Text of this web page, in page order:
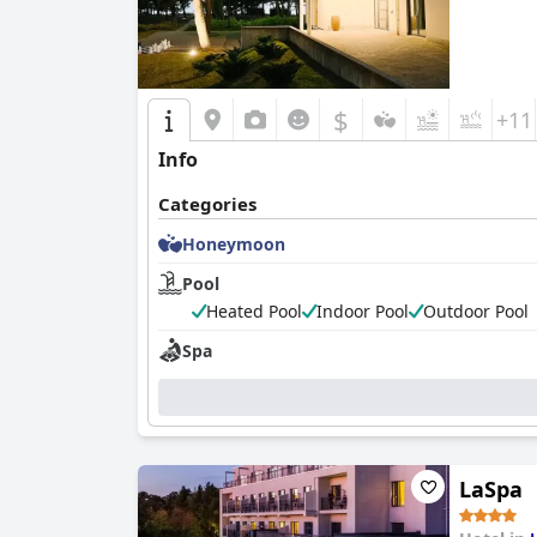
$ +11
Info
Categories
Honeymoon
Pool
Heated Pool
Indoor Pool
Outdoor Pool
Spa
LaSpa